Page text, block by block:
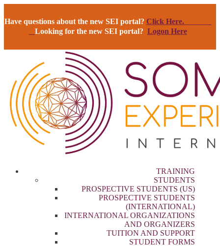
Have questions about the new SEI portal? Click Here.
Looking for the new SEI portal? Logon Here
TRAINING
STUDENTS
PROSPECTIVE STUDENTS (US)
PROSPECTIVE STUDENTS
(INTERNATIONAL)
INTERNATIONAL ORGANIZATIONS
AND ORGANIZERS
TUITION AND SUPPORT
STUDENT FORMS